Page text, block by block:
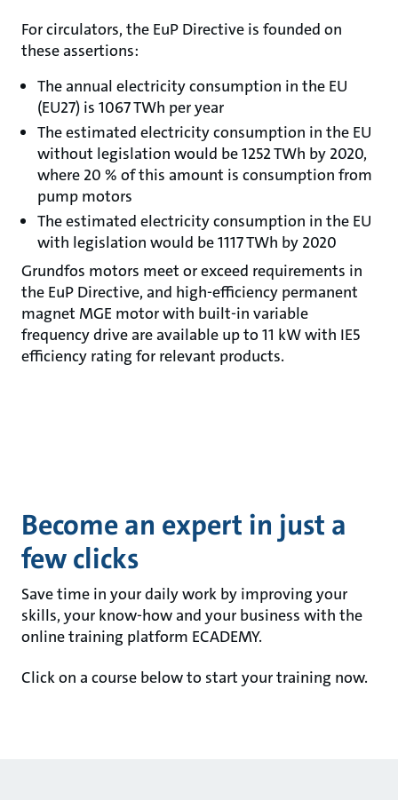
For circulators, the EuP Directive is founded on
these assertions:
The annual electricity consumption in the EU
(EU27) is 1067 TWh per year
The estimated electricity consumption in the EU
without legislation would be 1252 TWh by 2020,
where 20 % of this amount is consumption from
pump motors
The estimated electricity consumption in the EU
with legislation would be 1117 TWh by 2020
Grundfos motors meet or exceed requirements in
the EuP Directive, and high-efficiency permanent
magnet MGE motor with built-in variable
frequency drive are available up to 11 kW with IE5
efficiency rating for relevant products.
Become an expert in just a
few clicks
Save time in your daily work by improving your
skills, your know-how and your business with the
online training platform ECADEMY.
Click on a course below to start your training now.